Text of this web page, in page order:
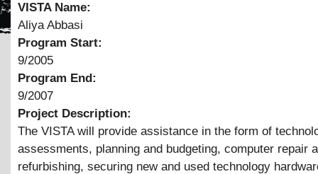
VISTA Name:
Aliya Abbasi
Program Start:
9/2005
Program End:
9/2007
Project Description:
The VISTA will provide assistance in the form of
assessments, planning and budgeting, computer repair
refurbishing, securing new and used technology